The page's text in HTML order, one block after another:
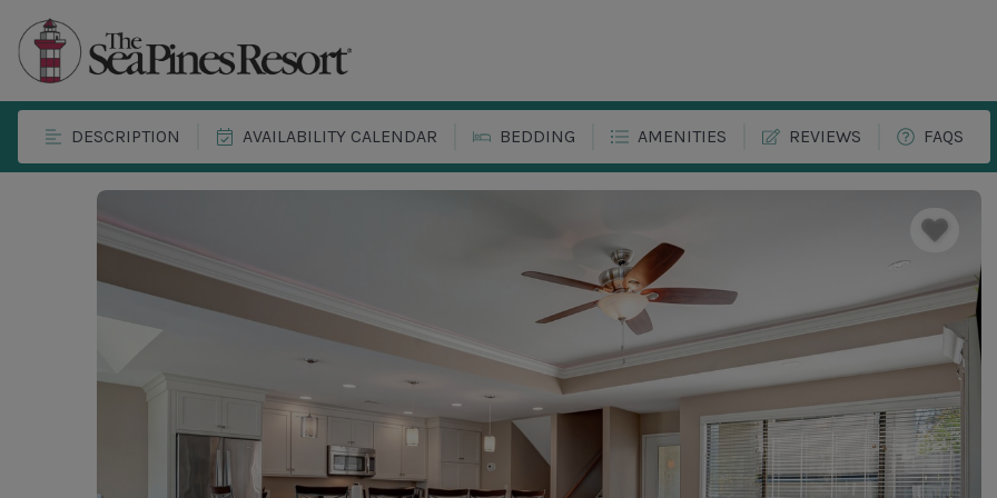
DESCRIPTION AVAILABILITY CALENDAR BEDDING AMENITIES REVIEWS FAQS